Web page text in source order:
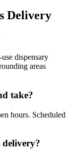
Delivery
dispensary
areas
take?
hours. Scheduled
delivery?